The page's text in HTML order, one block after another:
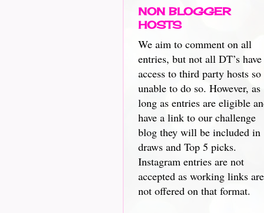
NON BLOGGER
HOSTS
We aim to comment on all
entries, but not all DT’s have
access to third party hosts so
unable to do so. However, as
long as entries are eligible
have a link to our challenge
blog they will be included in
draws and Top 5 picks.
Instagram entries are not
accepted as working links are
not offered on that format.